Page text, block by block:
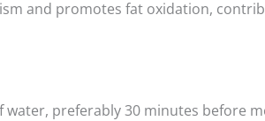
and promotes fat oxidation,
preferably 30 minutes before